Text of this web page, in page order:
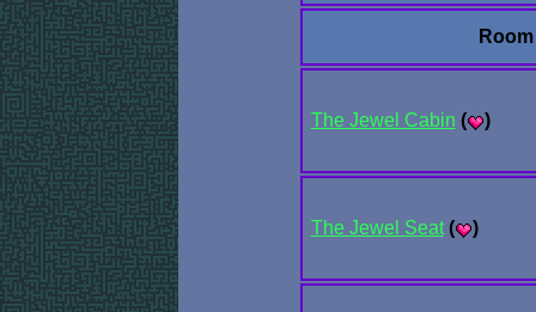
The Jewel Cabin ( )
The Jewel Seat ( )